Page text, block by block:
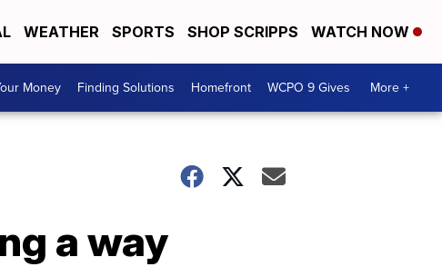
WEATHER SPORTS SHOP SCRIPPS WATCH NOW
Money Finding Solutions Homefront WCPO 9 Gives More +
a way